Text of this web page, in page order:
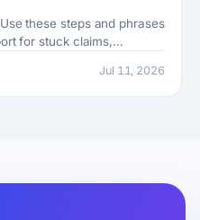
these steps and phrases
for stuck claims,
Jul 11, 2026